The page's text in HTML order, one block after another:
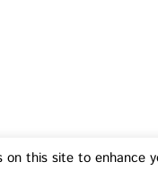
Health
on this site to enhance